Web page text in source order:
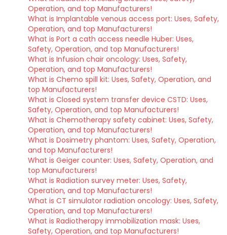
Operation, and top Manufacturers!
What is Implantable venous access port: Uses, Safety,
Operation, and top Manufacturers!
What is Port a cath access needle Huber: Uses,
Safety, Operation, and top Manufacturers!
What is Infusion chair oncology: Uses, Safety,
Operation, and top Manufacturers!
What is Chemo spill kit: Uses, Safety, Operation, and
top Manufacturers!
What is Closed system transfer device CSTD: Uses,
Safety, Operation, and top Manufacturers!
What is Chemotherapy safety cabinet: Uses, Safety,
Operation, and top Manufacturers!
What is Dosimetry phantom: Uses, Safety, Operation,
and top Manufacturers!
What is Geiger counter: Uses, Safety, Operation, and
top Manufacturers!
What is Radiation survey meter: Uses, Safety,
Operation, and top Manufacturers!
What is CT simulator radiation oncology: Uses, Safety,
Operation, and top Manufacturers!
What is Radiotherapy immobilization mask: Uses,
Safety, Operation, and top Manufacturers!